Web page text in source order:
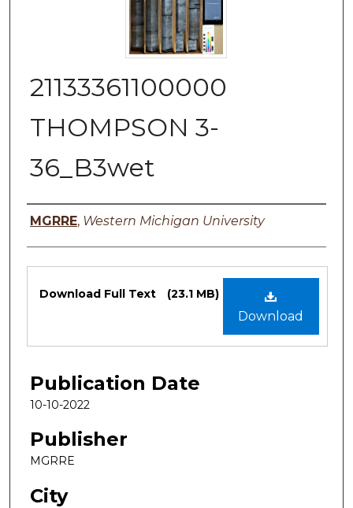
21133361100000
THOMPSON 3-
36_B3wet
Authors
MGRRE, Western Michigan University
Files
Download
Download Full Text (23.1 MB)
Publication Date
10-10-2022
Publisher
MGRRE
City